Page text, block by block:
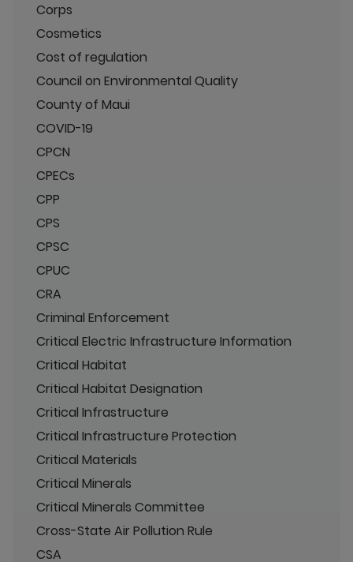
Corps
Cosmetics
Cost of regulation
Council on Environmental Quality
County of Maui
COVID-19
CPCN
CPECs
CPP
CPS
CPSC
CPUC
CRA
Criminal Enforcement
Critical Electric Infrastructure Information
Critical Habitat
Critical Habitat Designation
Critical Infrastructure
Critical Infrastructure Protection
Critical Materials
Critical Minerals
Critical Minerals Committee
Cross-State Air Pollution Rule
CSA